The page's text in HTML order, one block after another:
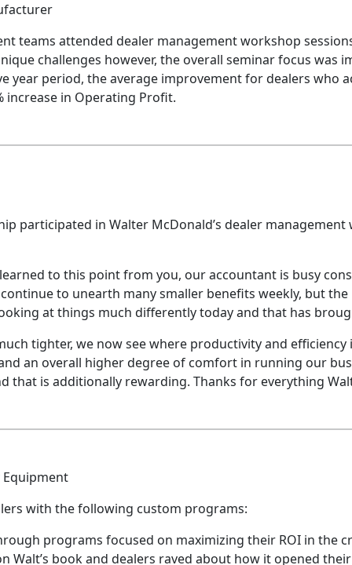
teams attended dealer management workshop
challenges however, the overall seminar focus
year period, the average improvement for dealers who
increase in Operating Profit.
participated in Walter McDonald’s dealer
to this point from you, our accountant is busy
to unearth many smaller benefits weekly, but
at things much differently today and that has
tighter, we now see where productivity and
an overall higher degree of comfort in running our
that is additionally rewarding. Thanks for everything
with the following custom programs:
programs focused on maximizing their ROI in the
Walt’s book and dealers raved about how it opened